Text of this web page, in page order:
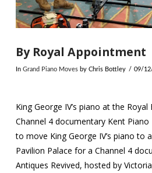
By Royal Appointment
In Grand Piano Movesby Chris Bottley 09/
King George IV’s piano at the
Channel 4 documentary Kent
to move King George IV’s piano to
Pavilion Palace for a Channel 4
Antiques Revived, hosted by